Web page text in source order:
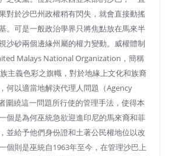
對於沙巴州政權稍有閃失，就會直接動搖
。可是一般政治學界只將焦點放在馬來半
沙砂兩個邊緣州屬的權力變動。威權體制
Malays National Organization，簡稱
主義色彩之旗幟，對於地緣上文化和族裔
何以適當地解決代理人問題（Agency
圍繞這一問題所行使的管理手法，使得本
個是為何巫統急欲迎進印尼的馬來裔和菲
並給予他們身份證和土著公民權地位以改
個則是巫統自1963年至今，在管理沙巴上